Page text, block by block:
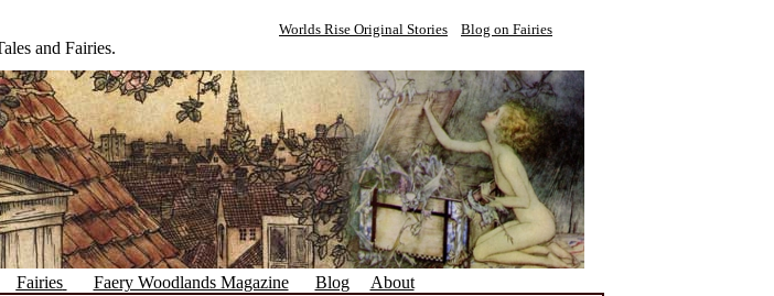
Worlds Rise Original Stories Blog on Fairies
and Fairies.
Fairies Faery Woodlands Magazine Blog
About